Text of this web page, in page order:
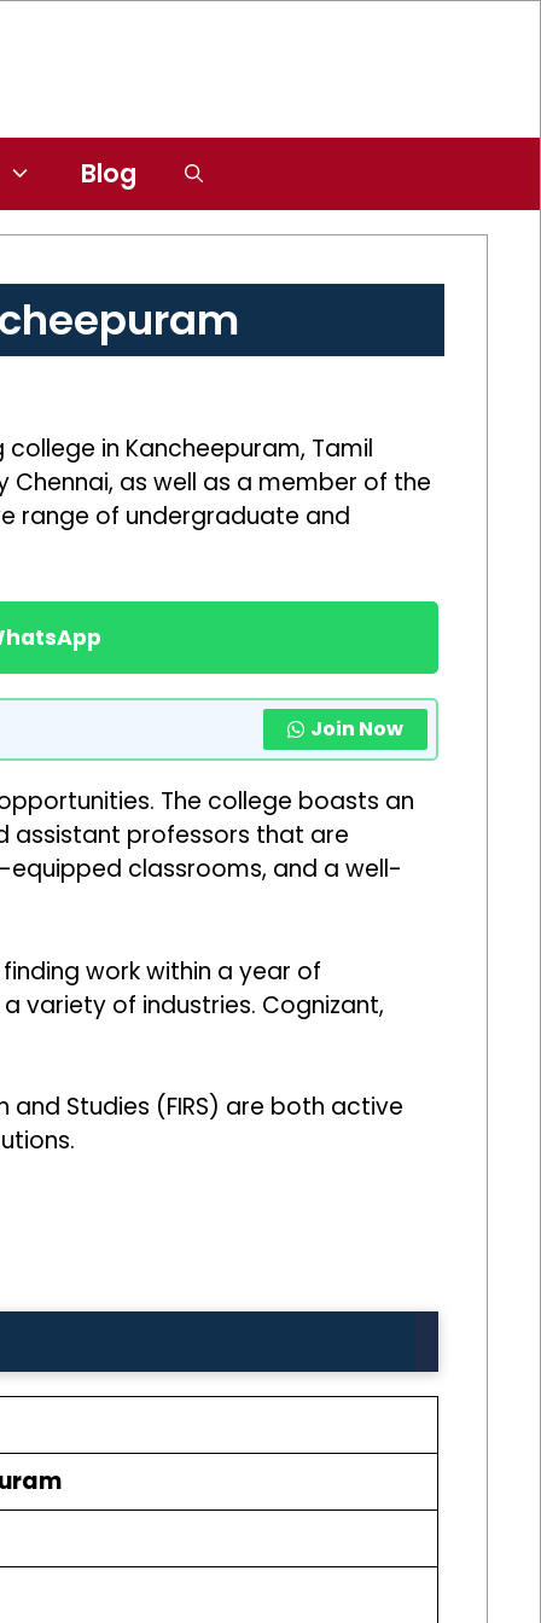
Blog
in Kancheepuram, Tamil
Chennai, as well as a member of the
range of undergraduate and
Join Now
The college boasts an
assistant professors that are
classrooms, and a well-
work within a year of
variety of industries. Cognizant,
and Studies (FIRS) are both active